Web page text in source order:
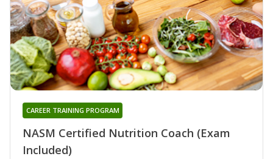
NASM Certified Nutrition Coach (Exam
Included)
CAREER TRAINING PROGRAM